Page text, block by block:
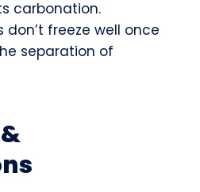
carbonation.
freeze well once
separation of